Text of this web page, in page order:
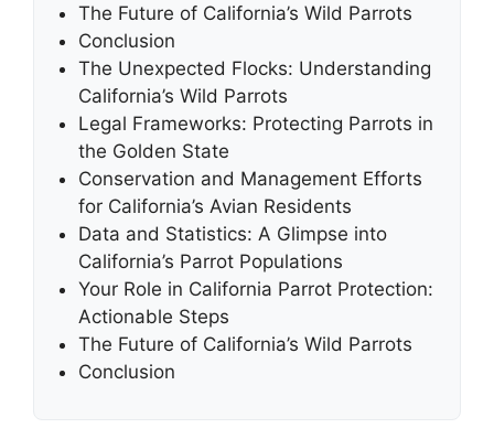
The Future of California’s Wild Parrots
Conclusion
The Unexpected Flocks: Understanding
California’s Wild Parrots
Legal Frameworks: Protecting Parrots in
the Golden State
Conservation and Management Efforts
for California’s Avian Residents
Data and Statistics: A Glimpse into
California’s Parrot Populations
Your Role in California Parrot Protection:
Actionable Steps
The Future of California’s Wild Parrots
Conclusion